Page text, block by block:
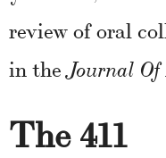
review of oral
in theJournal Of
The 411